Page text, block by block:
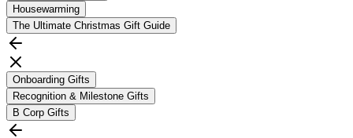
Housewarming
The Ultimate Christmas Gift Guide
Onboarding Gifts
Recognition & Milestone Gifts
B Corp Gifts